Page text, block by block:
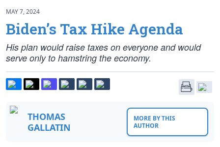
MAY 7, 2024
Biden’s Tax Hike Agenda
His plan would raise taxes on everyone and would
serve only to hamstring the economy.
THOMAS
GALLATIN
MORE BY THIS
AUTHOR